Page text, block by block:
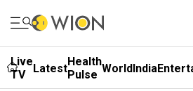
Live
TV
LatestHealth
Pulse WorldIndia